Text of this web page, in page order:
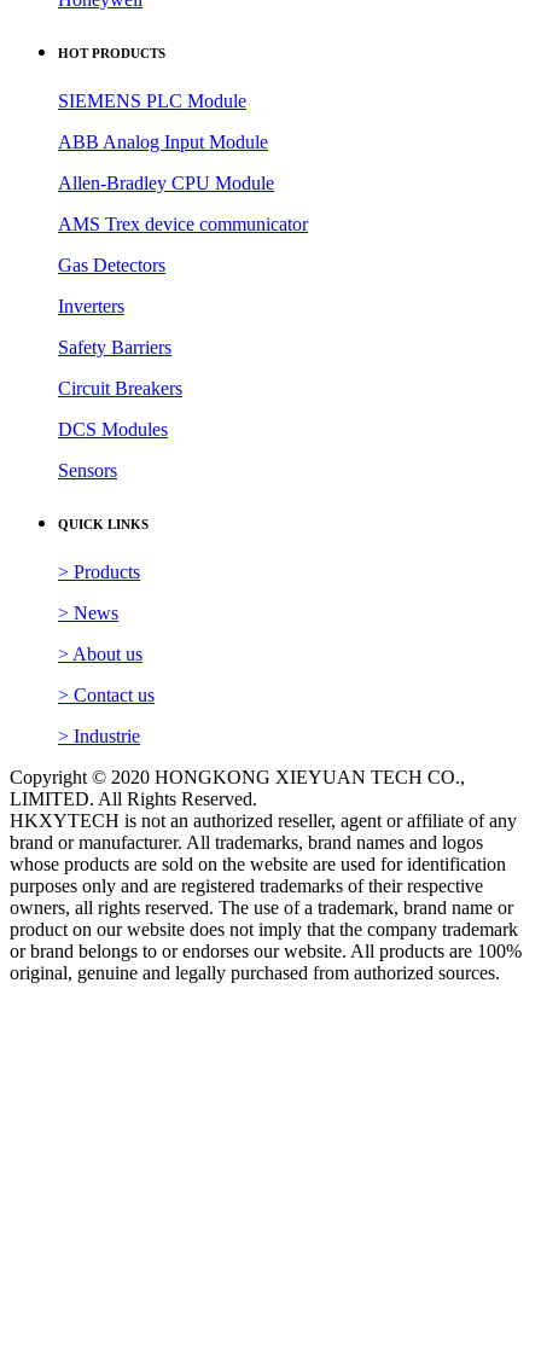
HOT PRODUCTS
SIEMENS PLC Module
ABB Analog Input Module
Allen-Bradley CPU Module
AMS Trex device communicator
Gas Detectors
Inverters
Safety Barriers
Circuit Breakers
DCS Modules
Sensors
QUICK LINKS
> Products
> News
> About us
> Contact us
> Industrie
Copyright © 2020 HONGKONG XIEYUAN TECH CO.,
LIMITED. All Rights Reserved.
HKXYTECH is not an authorized reseller, agent or affiliate of any
brand or manufacturer. All trademarks, brand names and logos
whose products are sold on the website are used for identification
purposes only and are registered trademarks of their respective
owners, all rights reserved. The use of a trademark, brand name or
product on our website does not imply that the company trademark
or brand belongs to or endorses our website. All products are 100%
original, genuine and legally purchased from authorized sources.